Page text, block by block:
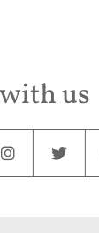
us